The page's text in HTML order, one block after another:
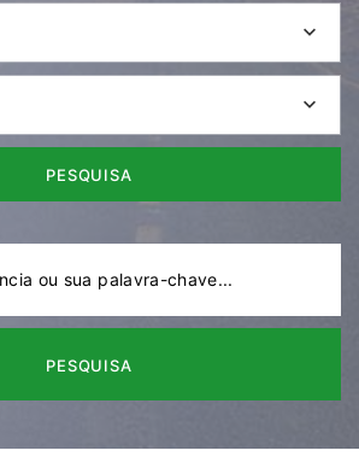
PESQUISA
PESQUISA